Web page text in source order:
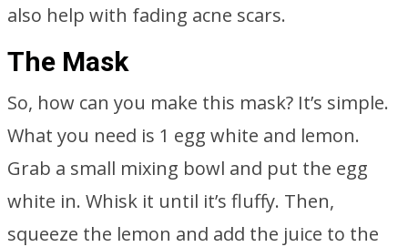
also help with fading acne scars.
The Mask
So, how can you make this mask? It’s simple.
What you need is 1 egg white and lemon.
Grab a small mixing bowl and put the egg
white in. Whisk it until it’s fluffy. Then,
squeeze the lemon and add the juice to the